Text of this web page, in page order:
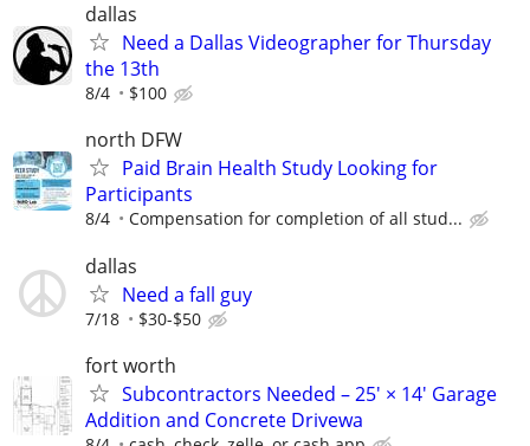
dallas
Need a Dallas Videographer for Thursday
the 13th
8/4 $100
north DFW
Paid Brain Health Study Looking for
Participants
8/4 Compensation for completion of all stud...
dallas
Need a fall guy
7/18 $30-$50
fort worth
Subcontractors Needed – 25' × 14' Garage
Addition and Concrete Drivewa